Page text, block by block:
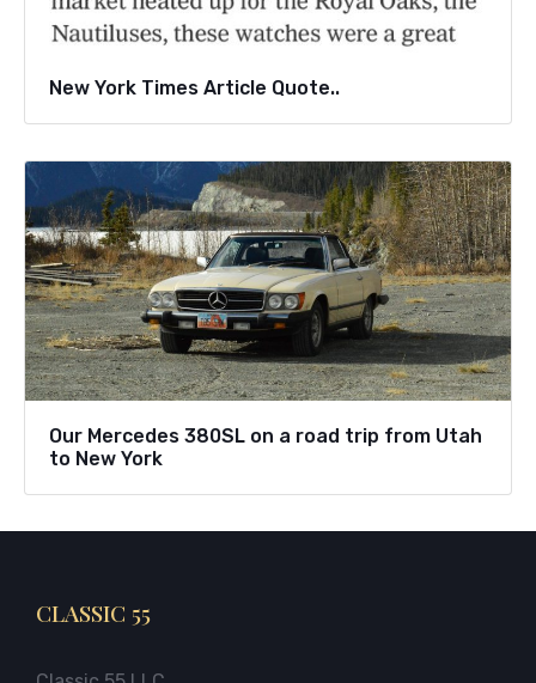
New York Times Article Quote..
Our Mercedes 380SL on a road trip from Utah
to New York
CLASSIC 55